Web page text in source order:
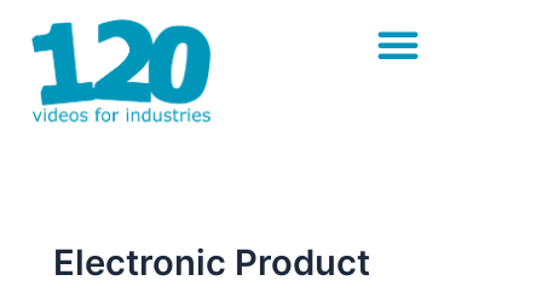
content
Electronic Product